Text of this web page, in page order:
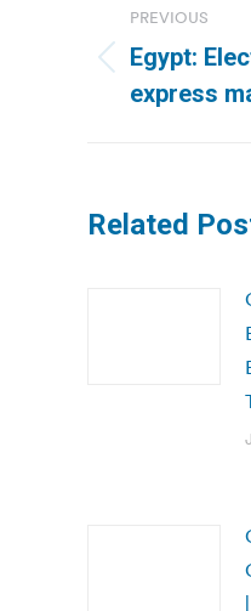
PREVIOUS
Previous
post:
Egypt:
express
Related